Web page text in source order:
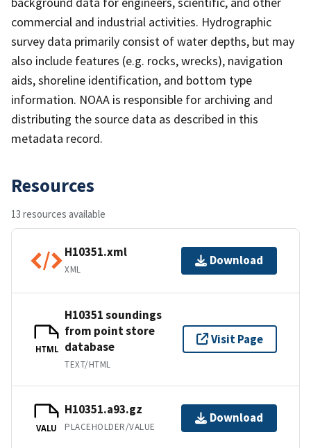
commercial and industrial activities. Hydrographic
survey data primarily consist of water depths, but may
also include features (e.g. rocks, wrecks), navigation
aids, shoreline identification, and bottom type
information. NOAA is responsible for archiving and
distributing the source data as described in this
metadata record.
Resources
13 resources available
H10351.xml
XML
Download
HTML
H10351 soundings
from point store
database
TEXT/HTML
Visit Page
VALU
H10351.a93.gz
PLACEHOLDER/VALUE
Download